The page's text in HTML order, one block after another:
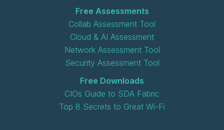
Free Assessments
Collab Assessment Tool
Cloud & AI Assessment
Network Assessment Tool
Security Assessment Tool
Free Downloads
CIOs Guide to SDA Fabric
Top 8 Secrets to Great Wi-Fi